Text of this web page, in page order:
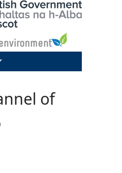
of